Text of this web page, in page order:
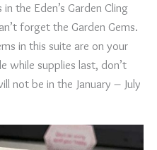
the Eden’s Garden Cling
forget the Garden Gems.
in this suite are on your
while supplies last, don’t
not be in the January – July